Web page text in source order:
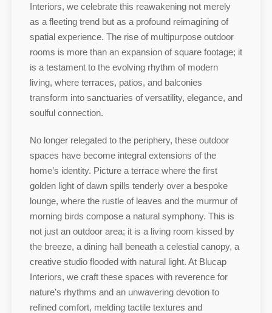
Interiors, we celebrate this reawakening not merely
as a fleeting trend but as a profound reimagining of
spatial experience. The rise of multipurpose outdoor
rooms is more than an expansion of square footage; it
is a testament to the evolving rhythm of modern
living, where terraces, patios, and balconies
transform into sanctuaries of versatility, elegance, and
soulful connection.
No longer relegated to the periphery, these outdoor
spaces have become integral extensions of the
home’s identity. Picture a terrace where the first
golden light of dawn spills tenderly over a bespoke
lounge, where the rustle of leaves and the murmur of
morning birds compose a natural symphony. This is
not just an outdoor area; it is a living room kissed by
the breeze, a dining hall beneath a celestial canopy, a
creative studio flooded with natural light. At Blucap
Interiors, we craft these spaces with reverence for
nature’s rhythms and an unwavering devotion to
refined comfort, melding tactile textures and